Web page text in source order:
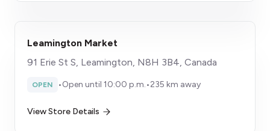
Leamington Market
91 Erie St S, Leamington, N8H 3B4, Canada
OPEN •Open until 10:00 p.m.•235 km away
View Store Details